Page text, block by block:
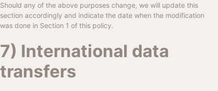
Should any of the above purposes change, we will update this
section accordingly and indicate the date when the modification
was done in Section 1 of this policy.
7) International data
transfers